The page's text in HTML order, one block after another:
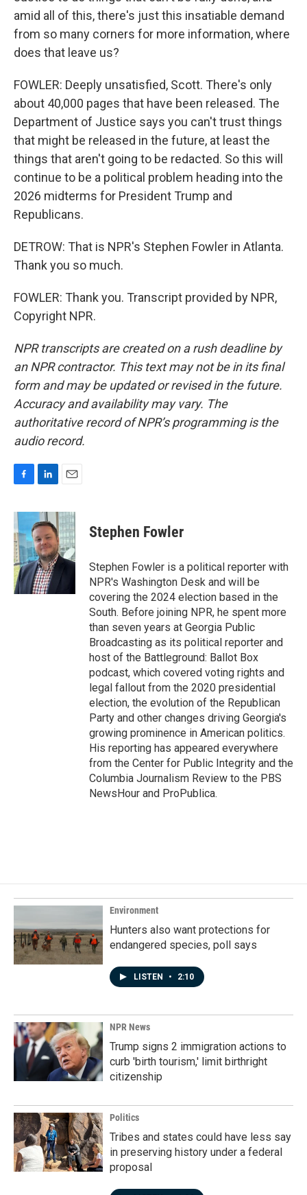
amid all of this, there's just this insatiable demand
from so many corners for more information, where
does that leave us?
FOWLER: Deeply unsatisfied, Scott. There's only
about 40,000 pages that have been released. The
Department of Justice says you can't trust things
that might be released in the future, at least the
things that aren't going to be redacted. So this will
continue to be a political problem heading into the
2026 midterms for President Trump and
Republicans.
DETROW: That is NPR's Stephen Fowler in Atlanta.
Thank you so much.
FOWLER: Thank you. Transcript provided by NPR,
Copyright NPR.
NPR transcripts are created on a rush deadline by
an NPR contractor. This text may not be in its final
form and may be updated or revised in the future.
Accuracy and availability may vary. The
authoritative record of NPR’s programming is the
audio record.
c
e
b
o
o
k
n
k
e
d
I
n
a
i
l
Stephen Fowler
Stephen Fowler is a political reporter with
NPR's Washington Desk and will be
covering the 2024 election based in the
South. Before joining NPR, he spent more
than seven years at Georgia Public
Broadcasting as its political reporter and
host of the Battleground: Ballot Box
podcast, which covered voting rights and
legal fallout from the 2020 presidential
election, the evolution of the Republican
Party and other changes driving Georgia's
growing prominence in American politics.
His reporting has appeared everywhere
from the Center for Public Integrity and the
Columbia Journalism Review to the PBS
NewsHour and ProPublica.
Environment
Hunters also want protections for
endangered species, poll says
LISTEN • 2:10
NPR News
Trump signs 2 immigration actions to
curb 'birth tourism,' limit birthright
citizenship
Politics
Tribes and states could have less say
in preserving history under a federal
proposal